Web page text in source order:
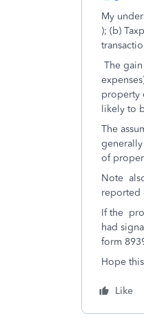
My
); (b)
The
property
likely to
The
of
Note
reported
If the
had
form
Hope
Like